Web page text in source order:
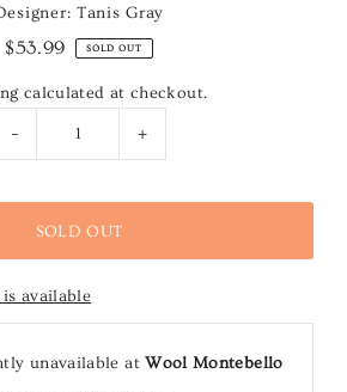
Tanis Gray
$53.99 SOLD OUT
calculated at checkout.
- +
available
unavailable atWool Montebello